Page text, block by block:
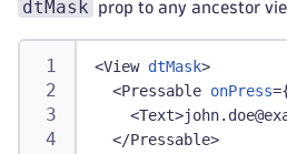
dtMask prop to any ancestor
<View dtMask>
<Pressable onPress=
<Text>
</Pressable>